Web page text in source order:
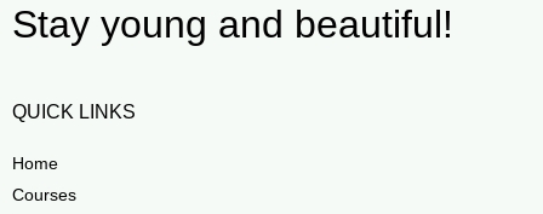
Stay young and beautiful!
QUICK LINKS
Home
Courses